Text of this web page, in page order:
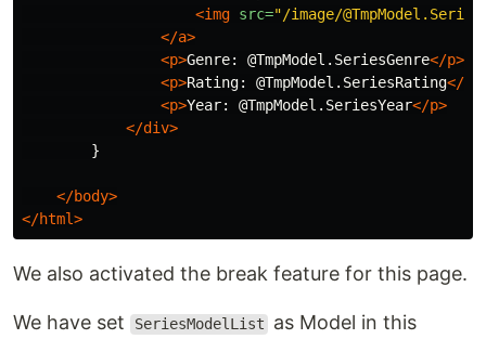
<img src="/image/
</a>
<p>Genre: @TmpModel.SeriesGenre</p>
<p>Rating: @TmpModel.SeriesRating</p>
<p>Year: @TmpModel.SeriesYear</p>
</div>
        }
</body>
</html>
We also activated the break feature for this page.
We have set SeriesModelList
as Model in this